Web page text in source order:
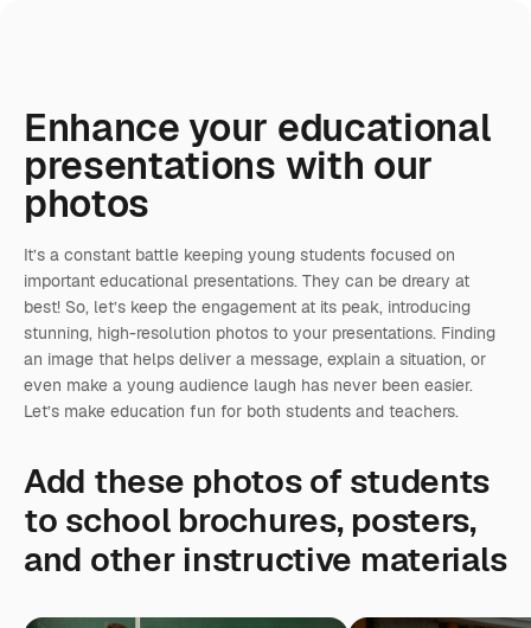
Enhance your educational
presentations with our
photos
It’s a constant battle keeping young students focused on
important educational presentations. They can be dreary at
best! So, let’s keep the engagement at its peak, introducing
stunning, high-resolution photos to your presentations. Finding
an image that helps deliver a message, explain a situation, or
even make a young audience laugh has never been easier.
Let’s make education fun for both students and teachers.
Add these photos of students
to school brochures, posters,
and other instructive materials